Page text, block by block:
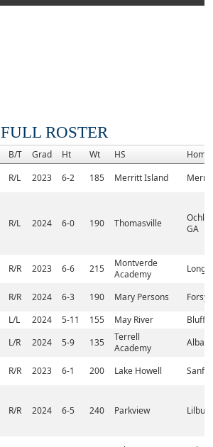
FULL ROSTER
B/T Grad Ht Wt HS
R/L 2023 6-2 185 Merritt Island
R/L 2024 6-0 190 Thomasville
GA
R/R 2023 6-6 215
Montverde
Academy
R/R 2024 6-3 190 Mary Persons
L/L 2024 5-11 155 May River
L/R 2024 5-9 135
Terrell
Academy
R/R 2023 6-1 200 Lake Howell
R/R 2024 6-5 240 Parkview